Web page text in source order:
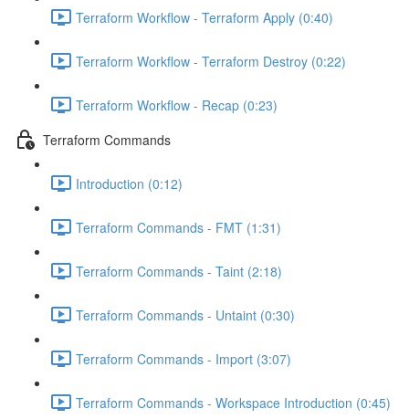
Terraform Workflow - Terraform Apply (0:40)
Terraform Workflow - Terraform Destroy (0:22)
Terraform Workflow - Recap (0:23)
Terraform Commands
Introduction (0:12)
Terraform Commands - FMT (1:31)
Terraform Commands - Taint (2:18)
Terraform Commands - Untaint (0:30)
Terraform Commands - Import (3:07)
Terraform Commands - Workspace Introduction (0:45)